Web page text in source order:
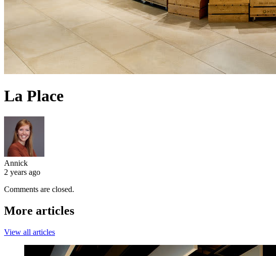
La Place
Annick
2 years ago
Comments are closed.
More articles
View all articles